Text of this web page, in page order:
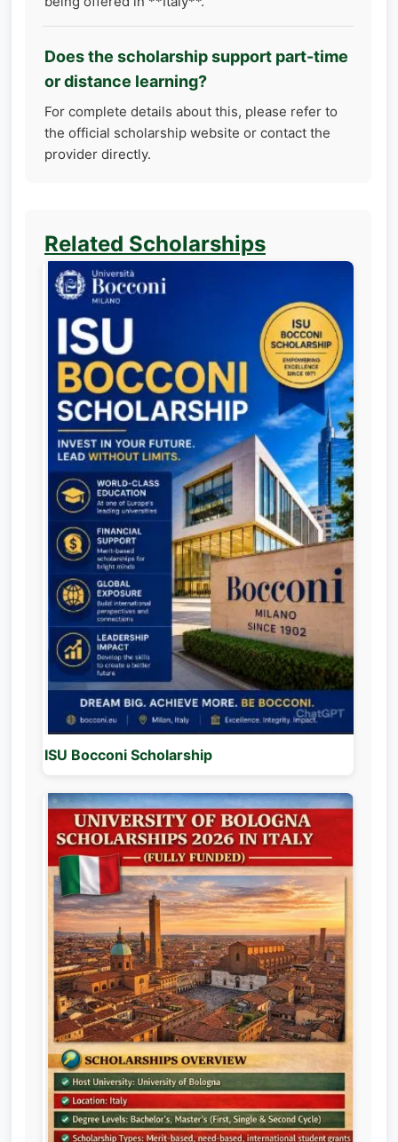
Does the scholarship support part-time
or distance learning?
For complete details about this, please refer to
the official scholarship website or contact the
provider directly.
Related Scholarships
ISU Bocconi Scholarship